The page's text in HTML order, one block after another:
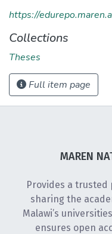
https://
Collections
Theses
Full item page
MAREN
Provides a
sharing the
Malawi’s
ensures open